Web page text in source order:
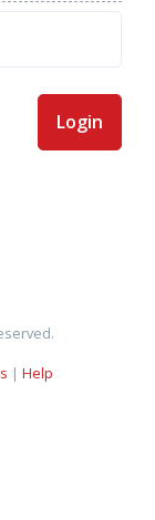
Login
| Help